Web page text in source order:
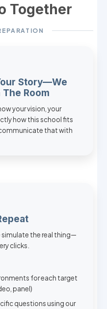
Together
Story—We
Room
your vision, your
how this school fits
that with
simulate the real thing—
clicks.
for each target
panel)
questions using our